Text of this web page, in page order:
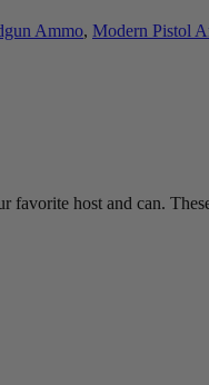
Ammo, Modern Pistol
host and can.